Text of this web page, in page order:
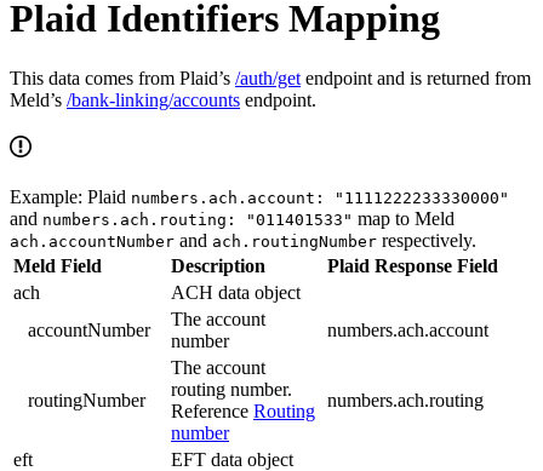
Plaid Identifiers Mapping
This data comes from Plaid’s /auth/get endpoint and is returned from
Meld’s /bank-linking/accounts endpoint.
Example: Plaid numbers.ach.account: "1111222233330000"
and numbers.ach.routing: "011401533" map to Meld
ach.accountNumber and ach.routingNumber respectively.
Meld Field
Description
Plaid Response Field
ach
ACH data object
accountNumber
The account
number
numbers.ach.account
routingNumber
The account
routing number.
Reference Routing
number
numbers.ach.routing
eft
EFT data object